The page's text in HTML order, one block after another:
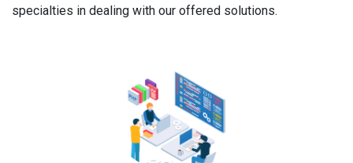
specialties in dealing with our offered solutions.